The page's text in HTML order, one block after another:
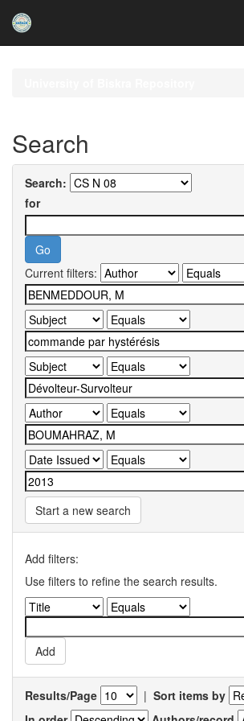
Search
Search:
for
Current filters:
Start a new search
Add filters:
Use filters to refine the search results.
Results/Page | Sort items by